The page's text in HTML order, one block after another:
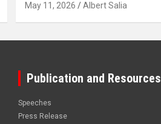
May 11, 2026 Albert Salia
Publication and Resources
Speeches
Press Release